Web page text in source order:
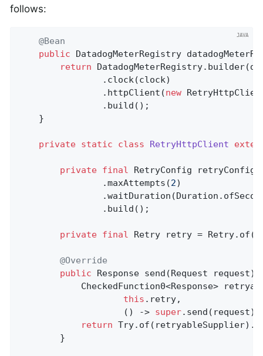
follows:
@Bean
public DatadogMeterRegistry
return
				.httpClient(
new
private static class RetryHttpClient
private final RetryConfig retryConfig
				.maxAttempts(
2)
private final Retry retry = Retry.of(
@Override
public Response send (Request request)
this .retry,
					() ->
super
return